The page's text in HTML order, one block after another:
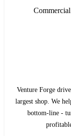
Venture Forge
largest shop. We
bottom-line -